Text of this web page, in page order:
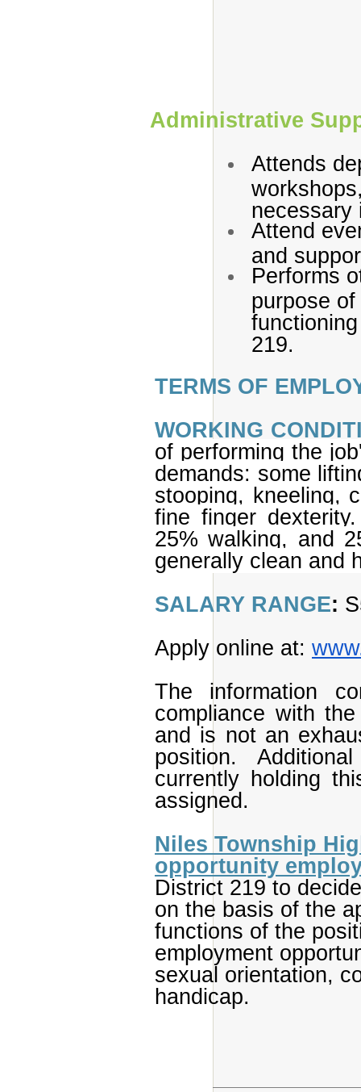
Administrative
Attends
necessary
Attend
and
Performs
purpose
219.
TERMS OF
WORKING
of performing the
demands: some
stooping, kneeling,
fine finger
25% walking, and
generally clean and
SALARY RANGE:
Apply online at:
The information
compliance with
and is not an
position.
currently holding
assigned.
Niles Township
opportunity
District 219 to
on the basis of the
functions of the
employment
sexual orientation,
handicap.